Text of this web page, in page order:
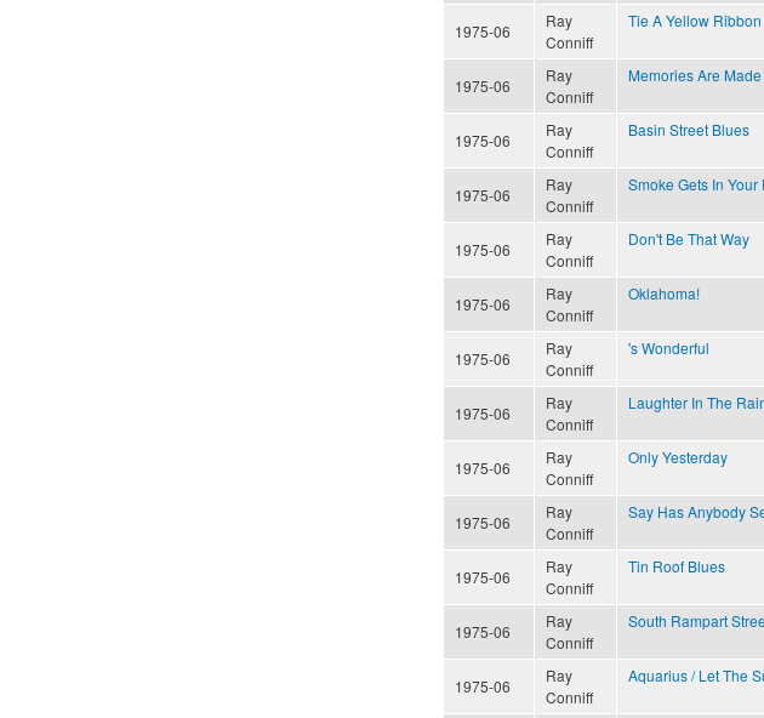
1975-06
Ray
Conniff
Tie A Yellow
1975-06
Ray
Conniff
Memories Are
1975-06
Ray
Conniff
Basin Street Blues
1975-06
Ray
Conniff
Smoke Gets In Your
1975-06
Ray
Conniff
Don't Be That Way
1975-06
Ray
Conniff
Oklahoma!
1975-06
Ray
Conniff
's Wonderful
1975-06
Ray
Conniff
Laughter In The
1975-06
Ray
Conniff
Only Yesterday
1975-06
Ray
Conniff
Say Has Anybody
1975-06
Ray
Conniff
Tin Roof Blues
1975-06
Ray
Conniff
South Rampart
1975-06
Ray
Conniff
Aquarius / Let The